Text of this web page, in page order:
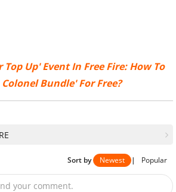
Top Up' Event In Free Fire: How To
Bundle' For Free?
Sort by Newest | Popular
your comment.